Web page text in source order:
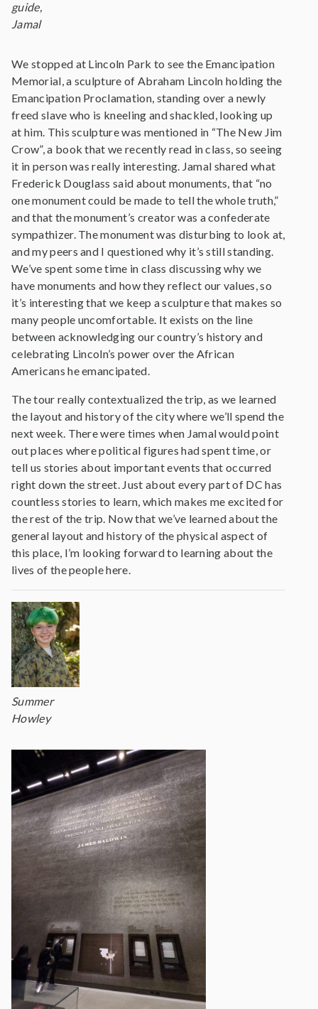
guide,
Jamal
We stopped at Lincoln Park to see the Emancipation
Memorial, a sculpture of Abraham Lincoln holding the
Emancipation Proclamation, standing over a newly
freed slave who is kneeling and shackled, looking up
at him. This sculpture was mentioned in “The New Jim
Crow”, a book that we recently read in class, so seeing
it in person was really interesting. Jamal shared what
Frederick Douglass said about monuments, that “no
one monument could be made to tell the whole truth,”
and that the monument’s creator was a confederate
sympathizer. The monument was disturbing to look at,
and my peers and I questioned why it’s still standing.
We’ve spent some time in class discussing why we
have monuments and how they reflect our values, so
it’s interesting that we keep a sculpture that makes so
many people uncomfortable. It exists on the line
between acknowledging our country’s history and
celebrating Lincoln’s power over the African
Americans he emancipated.
The tour really contextualized the trip, as we learned
the layout and history of the city where we’ll spend the
next week. There were times when Jamal would point
out places where political figures had spent time, or
tell us stories about important events that occurred
right down the street. Just about every part of DC has
countless stories to learn, which makes me excited for
the rest of the trip. Now that we’ve learned about the
general layout and history of the physical aspect of
this place, I’m looking forward to learning about the
lives of the people here.
Summer
Howley